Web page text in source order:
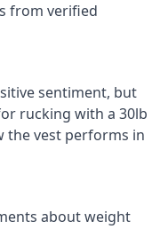
from verified
sentiment, but
rucking with a 30lb
the vest performs in
about weight